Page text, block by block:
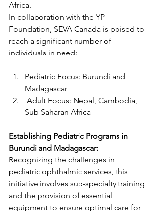
Africa.
In collaboration with the YP
Foundation, SEVA Canada is poised to
reach a significant number of
individuals in need:
Pediatric Focus: Burundi and
Madagascar
Sub-Saharan Africa
Establishing Pediatric Programs in
Burundi and Madagascar:
Recognizing the challenges in
pediatric ophthalmic services, this
initiative involves sub-specialty training
and the provision of essential
equipment to ensure optimal care for